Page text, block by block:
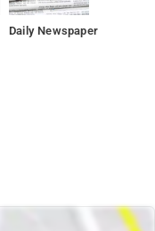
Daily Newspaper